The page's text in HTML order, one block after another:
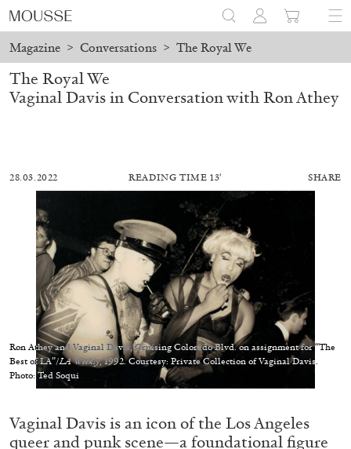
Magazine > Conversations > The Royal We
ALESSANDRO RABOTTINI ANDREA BRANZI
A Ribbon Running Through
05.08.2026 READING TIME23′ CONVERSATIONS
The Royal We
Vaginal Davis in Conversation with Ron Athey
28.03.2022 READING TIME 13′ SHARE
Ron Athey and Vaginal Davis, Cruising Colorado Blvd. on assignment for “The
Best of LA”/LA Weekly, 1992. Courtesy: Private Collection of Vaginal Davis.
Photo: Ted Soqui
Vaginal Davis is an icon of the Los Angeles
queer and punk scene—a foundational figure